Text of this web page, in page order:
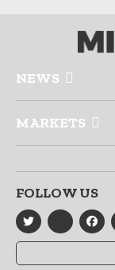
NEWS
MARKETS
FOLLOW US